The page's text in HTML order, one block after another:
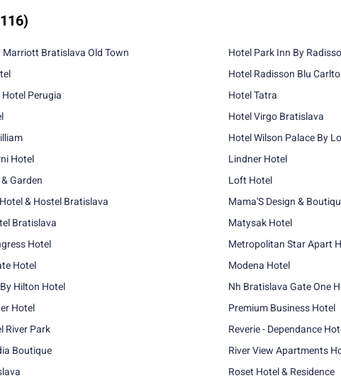
Marriott Bratislava Old Town
Perugia
Hotel
Garden
Blue Lotus Hotel & Hostel Bratislava
Bratislava
Hotel
Hotel
Hilton Hotel
Hotel
River Park
Boutique
Hotel Park Inn By
Hotel Radisson Blu
Hotel Tatra
Hotel Virgo Bratislava
Hotel Wilson Palace By
Lindner Hotel
Loft Hotel
Mama'S Design &
Matysak Hotel
Metropolitan Star Apart
Modena Hotel
Nh Bratislava Gate One
Premium Business Hotel
Reverie - Dependance
River View Apartments
Roset Hotel & Residence